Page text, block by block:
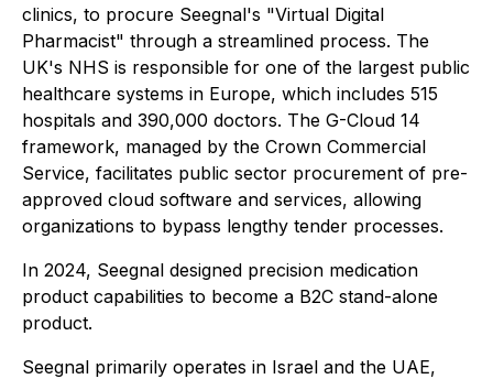
clinics, to procure Seegnal's "Virtual Digital
Pharmacist" through a streamlined process. The
UK's NHS is responsible for one of the largest public
healthcare systems in Europe, which includes 515
hospitals and 390,000 doctors. The G-Cloud 14
framework, managed by the Crown Commercial
Service, facilitates public sector procurement of pre-
approved cloud software and services, allowing
organizations to bypass lengthy tender processes.
In 2024, Seegnal designed precision medication
product capabilities to become a B2C stand-alone
product.
Seegnal primarily operates in Israel and the UAE,